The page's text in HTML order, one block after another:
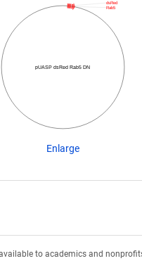
pUASP dsRed Rab5 DN
Rab5
dsRed
Enlarge
to academics and